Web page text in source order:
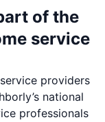
of the
service
providers
national
professionals